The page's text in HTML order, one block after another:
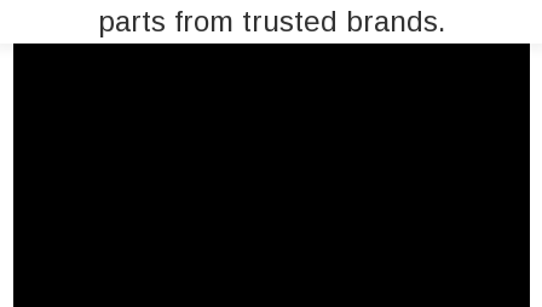
parts from trusted brands.